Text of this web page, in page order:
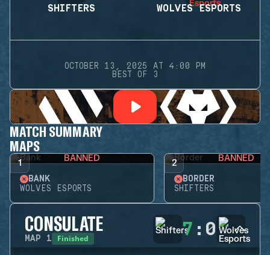
SHIFTERS WOLVES ESPORTS
OCTOBER 13, 2025 AT 4:00 PM
BEST OF 3
MATCH SUMMARY
MAPS
1 BANNED
BANK
WOLVES ESPORTS
2 BANNED
BORDER
SHIFTERS
CONSULATE
MAP 1 Finished 7 : 0